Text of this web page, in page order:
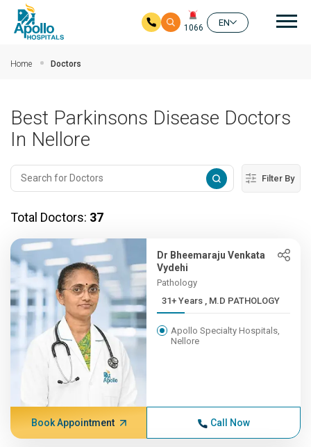
1066
EN
Home Doctors
Best Parkinsons Disease Doctors
In Nellore
Filter By
Total Doctors: 37
Dr Bheemaraju Venkata
Vydehi
Pathology
31+ Years , M.D PATHOLOGY
Apollo Specialty Hospitals,
Nellore
Book Appointment Call Now